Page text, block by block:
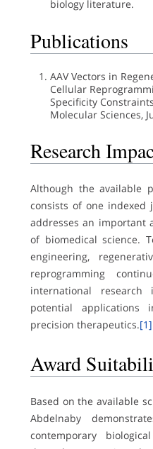
biology literature.
Publications
AAV Vectors in
Cellular
Specificity
Molecular Sciences,
Research
Although the available
consists of one indexed
addresses an important
of biomedical science.
engineering,
reprogramming
international
potential applications
precision therapeutics.[1]
Award
Based on the available
Abdelnaby
contemporary